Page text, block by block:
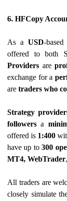
6. HFCopy
As a USD-
offered to both
Providers are
exchange for a
are traders who
Strategy
followers a
offered is 1:400
have up to300
MT4, WebTrader
All traders are
closely simulate